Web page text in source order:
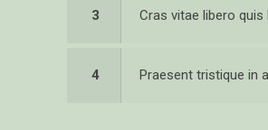
3 Cras vitae libero
4 Praesent tristique in